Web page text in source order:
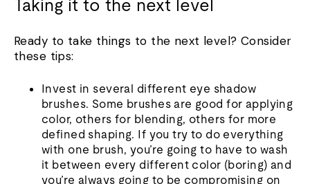
Taking it to the next level
Ready to take things to the next level? Consider
these tips:
Invest in several different eye shadow
brushes. Some brushes are good for applying
color, others for blending, others for more
defined shaping. If you try to do everything
with one brush, you’re going to have to wash
it between every different color (boring) and
you’re always going to be compromising on